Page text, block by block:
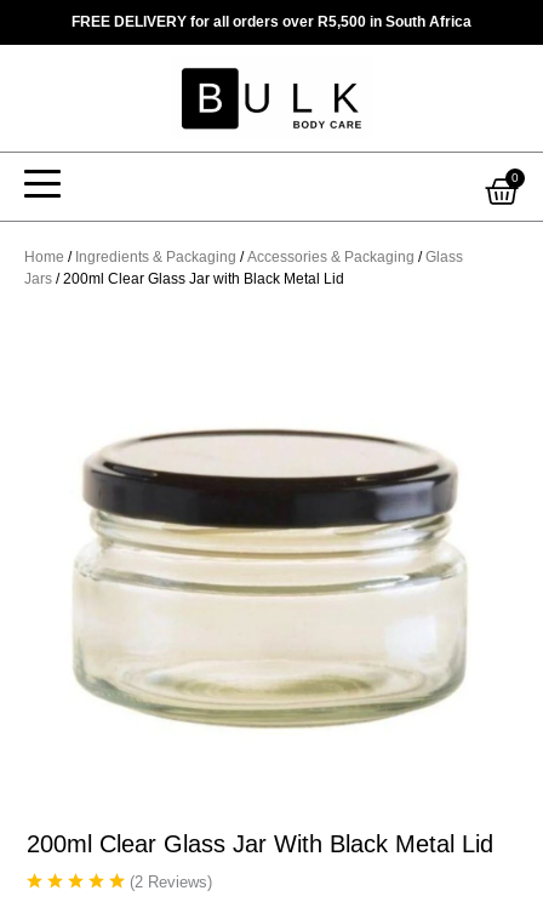
FREE DELIVERY for all orders over R5,500 in South Africa
0
Home / Ingredients & Packaging /Accessories & Packaging /Glass
Jars / 200ml Clear Glass Jar with Black Metal Lid
200ml Clear Glass Jar With Black Metal Lid
(2 Reviews)